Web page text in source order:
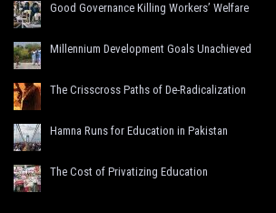
Good Governance Killing Workers’ Welfare
Millennium Development Goals Unachieved
The Crisscross Paths of De-Radicalization
Hamna Runs for Education in Pakistan
The Cost of Privatizing Education